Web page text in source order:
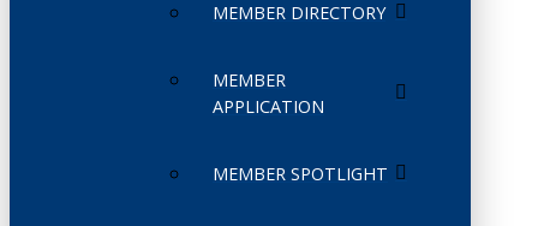
MEMBER DIRECTORY
MEMBER
APPLICATION
MEMBER SPOTLIGHT